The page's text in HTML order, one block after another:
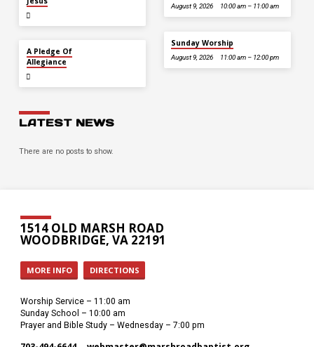
A Pledge Of
Allegiance
August 9, 2026 10:00 am – 11:00 am
Sunday Worship
August 9, 2026 11:00 am – 12:00 pm
LATEST NEWS
There are no posts to show.
1514 OLD MARSH ROAD
WOODBRIDGE, VA 22191
MORE INFO DIRECTIONS
Worship Service – 11:00 am
Sunday School – 10:00 am
Prayer and Bible Study – Wednesday – 7:00 pm